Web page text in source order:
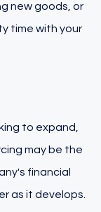
new goods, or
time with your
to expand,
may be the
financial
as it develops.